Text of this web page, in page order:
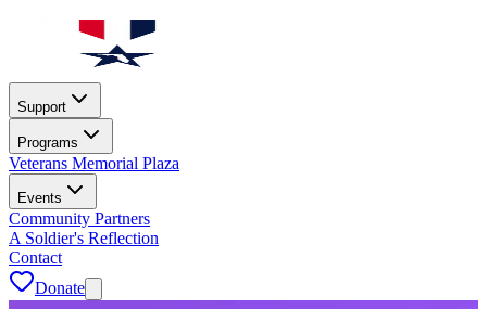
Support
Programs
Veterans Memorial Plaza
Events
Community Partners
A Soldier's Reflection
Contact
Donate